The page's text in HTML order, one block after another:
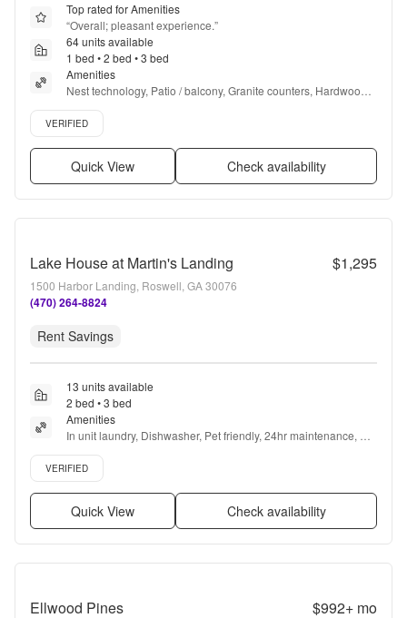
Top rated for Amenities
“Overall; pleasant experience.”
64 units available
1 bed • 2 bed • 3 bed
Amenities
Nest technology, Patio / balcony, Granite counters, Hardwood
floors, Pet friendly, Recently renovated + more
Verified listing
VERIFIED
Quick View Check availability
Lake House at Martin's Landing $1,295
1500 Harbor Landing, Roswell, GA 30076
(470) 264-8824
Rent Savings
13 units available
2 bed • 3 bed
Amenities
In unit laundry, Dishwasher, Pet friendly, 24hr maintenance,
Stainless steel, Gym + more
Verified listing
VERIFIED
Quick View Check availability
Ellwood Pines $992+mo